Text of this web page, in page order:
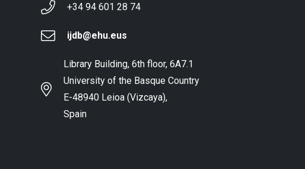
+34 94 601 28 74
ijdb@ehu.eus
Library Building, 6th floor, 6A7.1
University of the Basque Country
E-48940 Leioa (Vizcaya),
Spain